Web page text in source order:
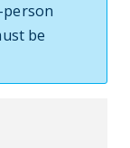
person
be